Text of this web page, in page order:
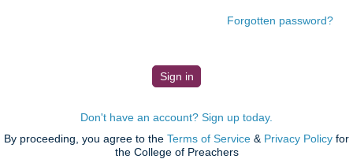
Forgotten password?
Don't have an account? Sign up today.
By proceeding, you agree to the Terms of Service & Privacy Policy for
the College of Preachers